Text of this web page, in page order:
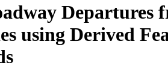
Departures
using Derived